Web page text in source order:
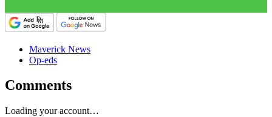
Maverick News
Op-eds
Comments
Loading your account…